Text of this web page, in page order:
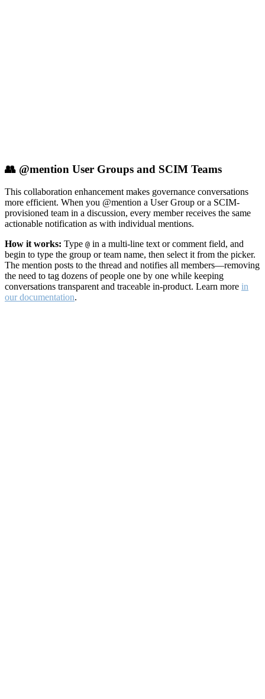
👥 @mention User Groups and SCIM Teams
This collaboration enhancement makes governance conversations
more efficient. When you @mention a User Group or a SCIM-
provisioned team in a discussion, every member receives the same
actionable notification as with individual mentions.
How it works: Type @ in a multi-line text or comment field, and
begin to type the group or team name, then select it from the picker.
The mention posts to the thread and notifies all members—removing
the need to tag dozens of people one by one while keeping
conversations transparent and traceable in-product. Learn more in
our documentation.